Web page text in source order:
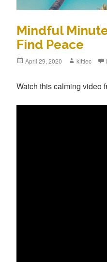
Mindful
Find Peace
Posted
April 29, 2020 Author
kittlec
Watch this calming video